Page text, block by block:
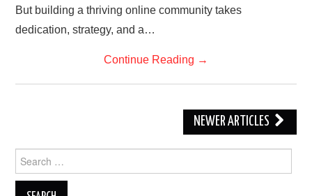
But building a thriving online community takes
dedication, strategy, and a…
Continue Reading →
NEWER ARTICLES
for: